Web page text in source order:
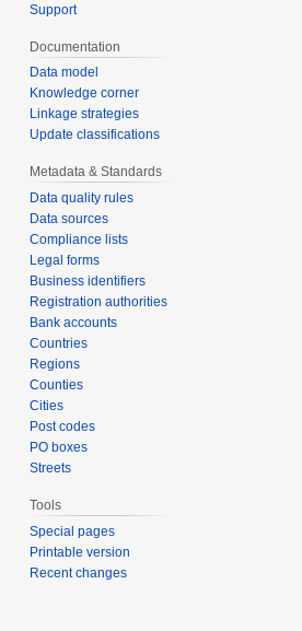
Support
Documentation
Data model
Knowledge corner
Linkage strategies
Update classifications
Metadata & Standards
Data quality rules
Data sources
Compliance lists
Legal forms
Business identifiers
Registration authorities
Bank accounts
Countries
Regions
Counties
Cities
Post codes
PO boxes
Streets
Tools
Special pages
Printable version
Recent changes